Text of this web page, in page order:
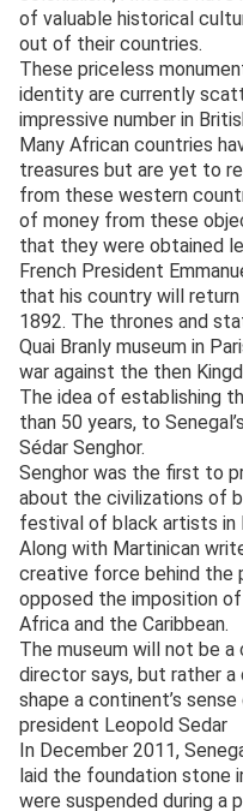
of valuable historical
out of their countries.
These priceless
identity are currently
impressive number in
Many African countries
treasures but are yet to
from these western
of money from these
that they were obtained
French President
that his country will
1892. The thrones and
Quai Branly museum in
war against the then
The idea of establishing
than 50 years, to
Sédar Senghor.
Senghor was the first to
about the civilizations of
festival of black artists in
Along with Martinican
creative force behind the
opposed the imposition
Africa and the Caribbean.
The museum will not be
director says, but rather
shape a continent’s
president Leopold Sedar
In December 2011,
laid the foundation stone
were suspended during a